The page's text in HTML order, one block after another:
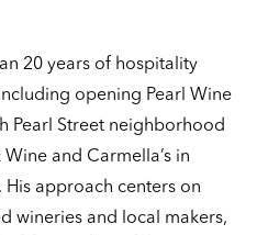
20 years of hospitality
opening Pearl Wine
Pearl Street neighborhood
and Carmella’s in
His approach centers on
wineries and local makers,